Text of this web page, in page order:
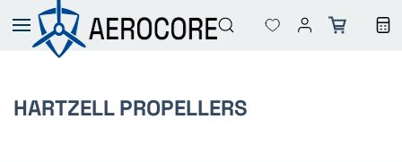
Skip to
main
content
HARTZELL PROPELLERS